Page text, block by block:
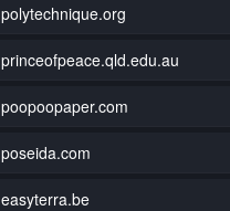
polytechnique.org
princeofpeace.qld.edu.au
poopoopaper.com
poseida.com
easyterra.be